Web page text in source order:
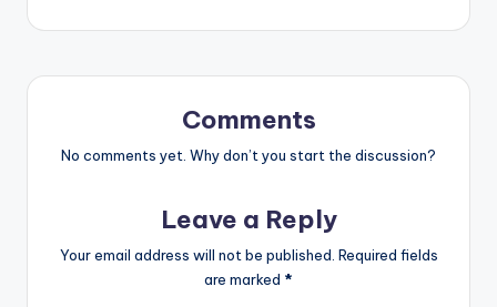
Comments
No comments yet. Why don’t you start the discussion?
Leave a Reply
Your email address will not be published. Required fields
are marked *